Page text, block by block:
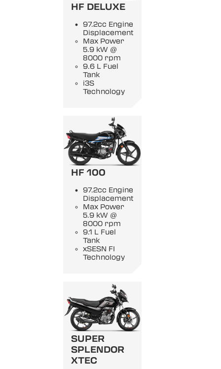
HF DELUXE
97.2cc Engine
Displacement
Max Power
5.9 kW @
8000 rpm
9.6 L Fuel
Tank
i3S
Technology
HF 100
97.2cc Engine
Displacement
Max Power
5.9 kW @
8000 rpm
9.1 L Fuel
Tank
xSESN FI
Technology
SUPER
SPLENDOR
XTEC